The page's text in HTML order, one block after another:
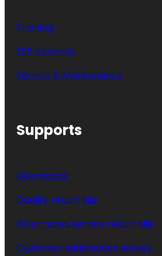
Training
ESP controls
Service & Maintenance
Supports
Downloads
Quality return slip
After-sales service return slip
Customer satisfaction survey